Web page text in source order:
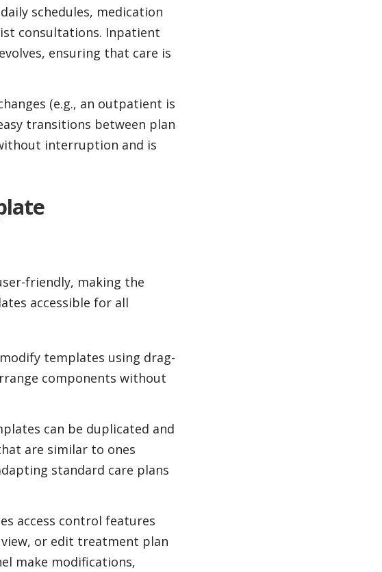
schedules, medication
consultations. Inpatient
ensuring that care is
(e.g., an outpatient is
transitions between plan
interruption and is
friendly, making the
accessible for all
templates using drag-
components without
can be duplicated and
are similar to ones
standard care plans
access control features
or edit treatment plan
make modifications,